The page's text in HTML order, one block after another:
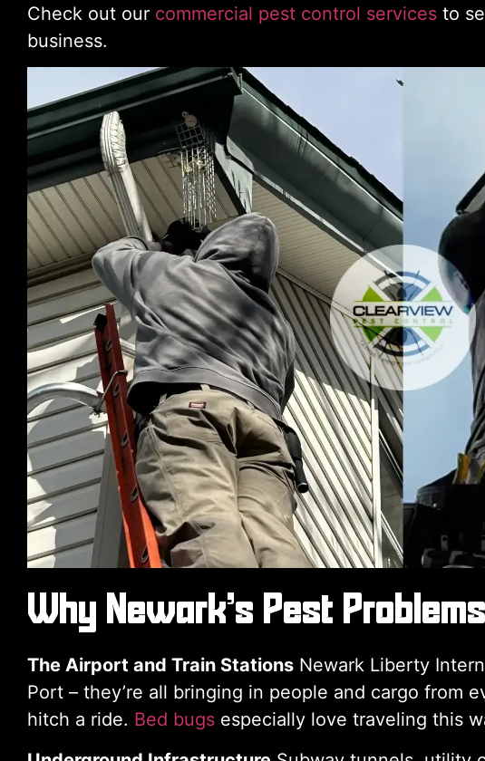
Check out our commercial pest control services to
business.
Why Newark’s Pest
The Airport and Train Stations Newark Liberty
Port – they’re all bringing in people and cargo from
hitch a ride. Bed bugs especially love traveling this